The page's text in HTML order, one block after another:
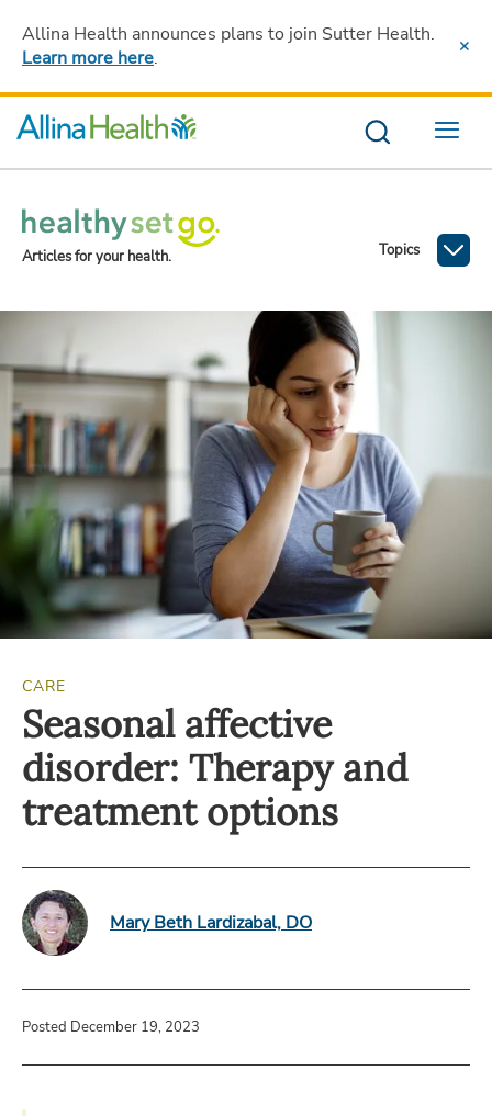
Allina Health announces plans to join Sutter Health.
Learn more here.
Menu
Articles for your health. Topics
CARE
Seasonal affective
disorder: Therapy and
treatment options
Mary Beth Lardizabal, DO
Posted December 19, 2023